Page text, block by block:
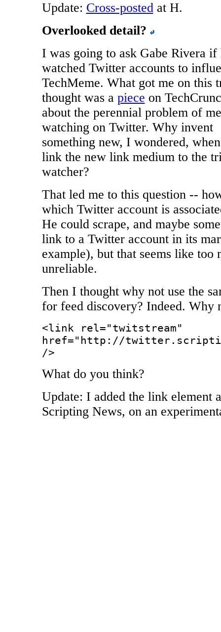
Update: Cross-postedat H.
Overlooked detail?
I was going to ask Gabe Rivera if
watched Twitter accounts to
TechMeme. What got me on this
thought was a piece on
about the perennial problem of
watching on Twitter. Why invent
something new, I wondered,
link the new link medium to the
watcher?
That led me to this question --
which Twitter account is
He could scrape, and maybe
link to a Twitter account in its
example), but that seems like too
unreliable.
Then I thought why not use the
for feed discovery? Indeed. Why
<link rel="twitstream"
href="http://
/>
What do you think?
Update: I added the link element
Scripting News, on an